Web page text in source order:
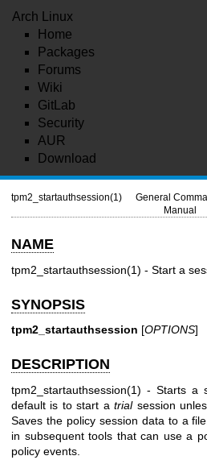
Arch Linux
Home
Packages
Forums
Wiki
GitLab
Security
AUR
Download
tpm2_startauthsession(1)
General
Manual
NAME
tpm2_startauthsession(1) - Start a
SYNOPSIS
tpm2_startauthsession [OPTIONS]
DESCRIPTION
tpm2_startauthsession(1) - Starts a
default is to start atrialsession
Saves the policy session data to a
in subsequent tools that can use a
policy events.